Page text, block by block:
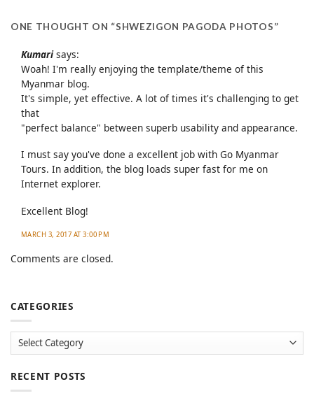
ONE THOUGHT ON “SHWEZIGON PAGODA PHOTOS”
Kumari says:
Woah! I'm really enjoying the template/theme of this
Myanmar blog.
It's simple, yet effective. A lot of times it's challenging to get
that
"perfect balance" between superb usability and appearance.
I must say you've done a excellent job with Go Myanmar
Tours. In addition, the blog loads super fast for me on
Internet explorer.
Excellent Blog!
MARCH 3, 2017 AT 3:00 PM
Comments are closed.
CATEGORIES
Categories
RECENT POSTS